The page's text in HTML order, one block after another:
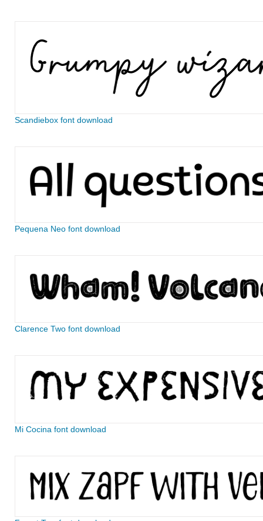
Scandiebox font download
Pequena Neo font download
Clarence Two font download
Mi Cocina font download